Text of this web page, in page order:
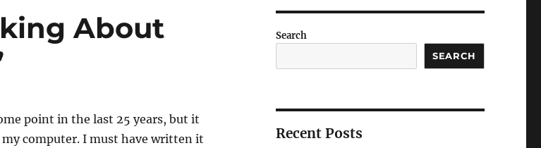
About
point in the last 25 years, but it
my computer. I must have written it
Search
SEARCH
Recent Posts